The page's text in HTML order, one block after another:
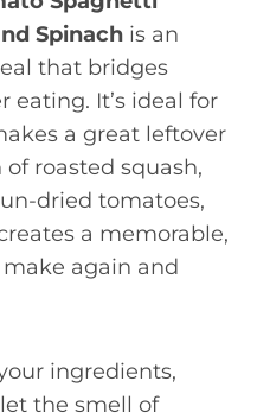
Spinach is an
that bridges
It’s ideal for
a great leftover
roasted squash,
dried tomatoes,
a memorable,
again and
ingredients,
the smell of